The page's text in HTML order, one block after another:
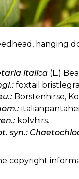
hanging
italica (L.)
foxtail
Borstenhirse,
kolvhirs.
syn.:
copyright